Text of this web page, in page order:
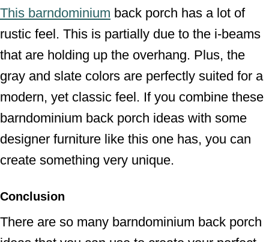
This barndominium back porch has a lot of
rustic feel. This is partially due to the i-beams
that are holding up the overhang. Plus, the
gray and slate colors are perfectly suited for a
modern, yet classic feel. If you combine these
barndominium back porch ideas with some
designer furniture like this one has, you can
create something very unique.
Conclusion
There are so many barndominium back porch